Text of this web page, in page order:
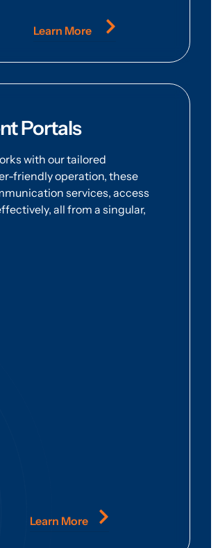
Learn More
Portals
with our tailored
friendly operation, these
services, access
all from a singular,
Learn More